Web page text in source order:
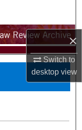
×
Switch to
desktopview